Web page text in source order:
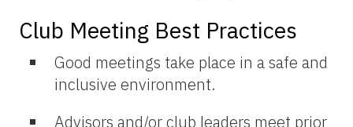
Club Meeting Best Practices
Good meetings take place in a safe and
inclusive environment.
Advisors and/or club leaders meet prior